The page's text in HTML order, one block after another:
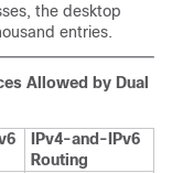
the desktop
entries.
Allowed by Dual
IPv4-and-IPv6
Routing